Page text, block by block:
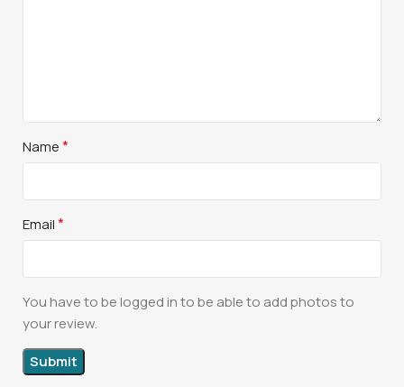
Name*
Email*
You have to be logged in to be able to add photos to
your review.